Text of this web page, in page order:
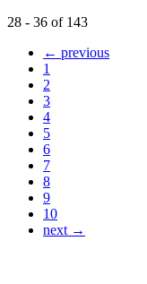
28 - 36 of 143
← previous
1
2
3
4
5
6
7
8
9
10
next →